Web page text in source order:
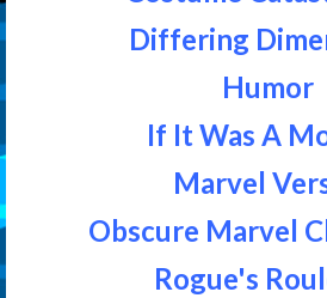
Differing
Humor
If It Was A
Marvel
Obscure Marvel
Rogue's